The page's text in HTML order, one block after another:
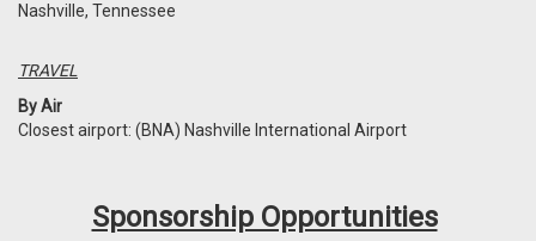
Nashville, Tennessee
TRAVEL
By Air
Closest airport: (BNA) Nashville International Airport
Sponsorship Opportunities